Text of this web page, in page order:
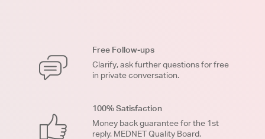
Free Follow-ups
Clarify, ask further questions for free
in private conversation.
100% Satisfaction
Money back guarantee for the 1st
reply. MEDNET Quality Board.